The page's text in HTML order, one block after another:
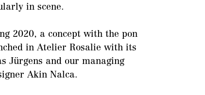
in scene.
2020, a concept with the pon
in Atelier Rosalie with its
Jürgens and our managing
Akin Nalca.